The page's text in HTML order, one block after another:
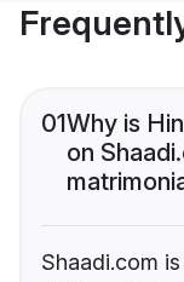
01Why is
on
Shaadi.com